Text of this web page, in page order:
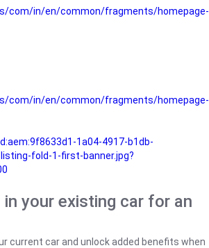
com/in/en/common/fragments/homepage-
com/in/en/common/fragments/homepage-
1a04-4917-b1db-
fold-1-first-banner.jpg?
your existing car for an
current car and unlock added benefits when